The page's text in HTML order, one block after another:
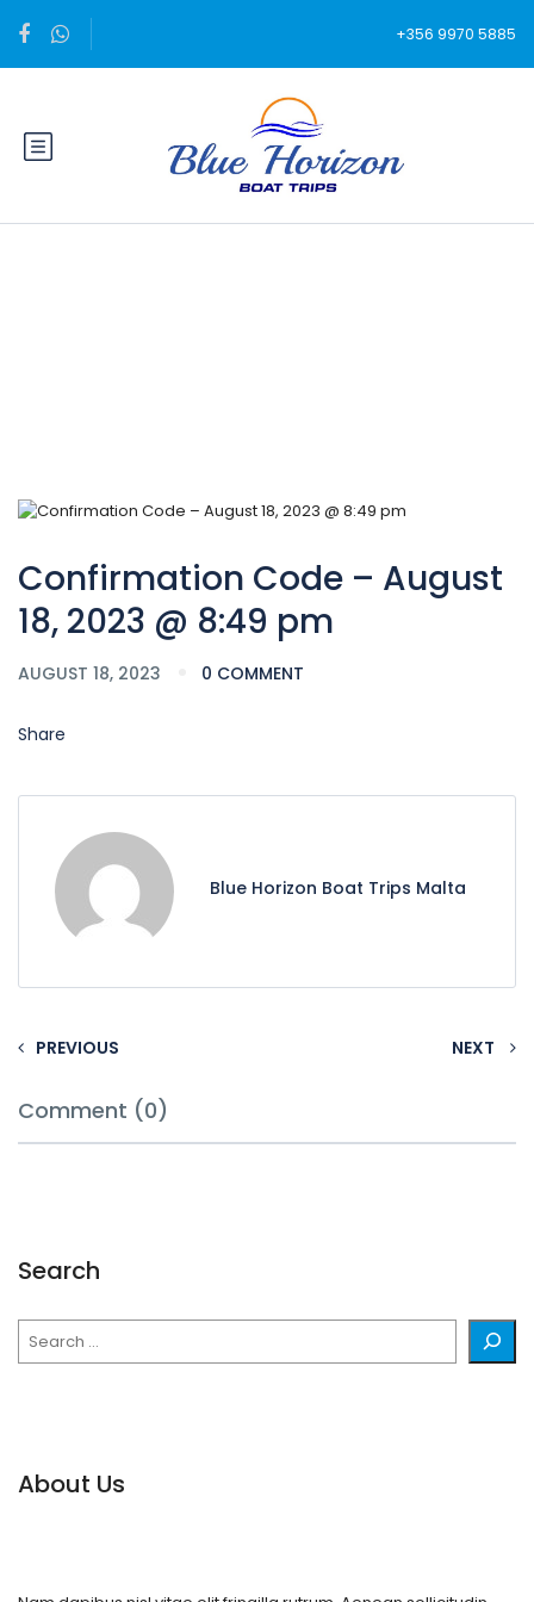
+356 9970 5885
Confirmation Code – August
18, 2023 @ 8:49 pm
AUGUST 18, 2023 0 COMMENT
Share
Blue Horizon Boat Trips Malta
PREVIOUS NEXT
Comment (0)
Search
About Us